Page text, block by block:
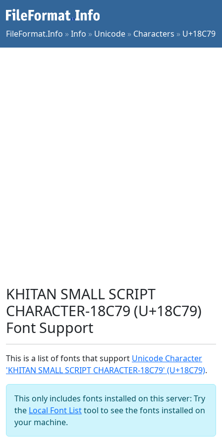
FileFormat.Info »Info » Unicode » Characters » U+18C79
KHITAN SMALL SCRIPT
CHARACTER-18C79 (U+18C79)
Font Support
This is a list of fonts that support Unicode Character
'KHITAN SMALL SCRIPT CHARACTER-18C79' (U+18C79).
This only includes fonts installed on this server: Try
the Local Font Listtool to see the fonts installed on
your machine.